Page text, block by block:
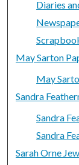
Diaries
May Sarton
May
Sandra
Sandra
Sandra
Sarah Orne